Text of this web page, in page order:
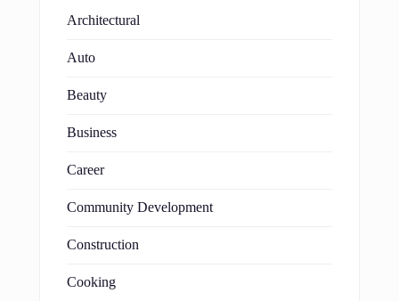
Architectural
Auto
Beauty
Business
Career
Community Development
Construction
Cooking